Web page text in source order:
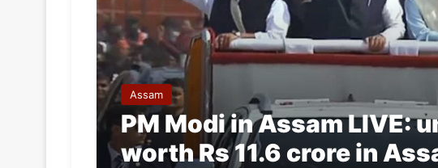
Assam
PM Modi in Assam LIVE:
worth Rs 11.6 crore in